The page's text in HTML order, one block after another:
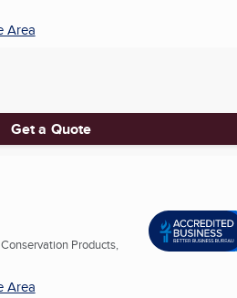
Area
Get a Quote
Products,
Area